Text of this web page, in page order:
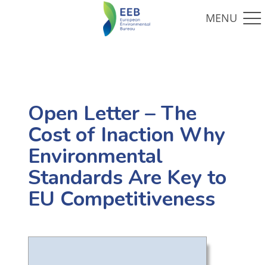
Open Letter – The
Cost of Inaction Why
Environmental
Standards Are Key to
EU Competitiveness